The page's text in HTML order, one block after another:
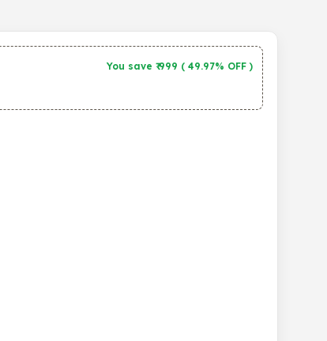
You save ₹ 999 ( 49.97% OFF )